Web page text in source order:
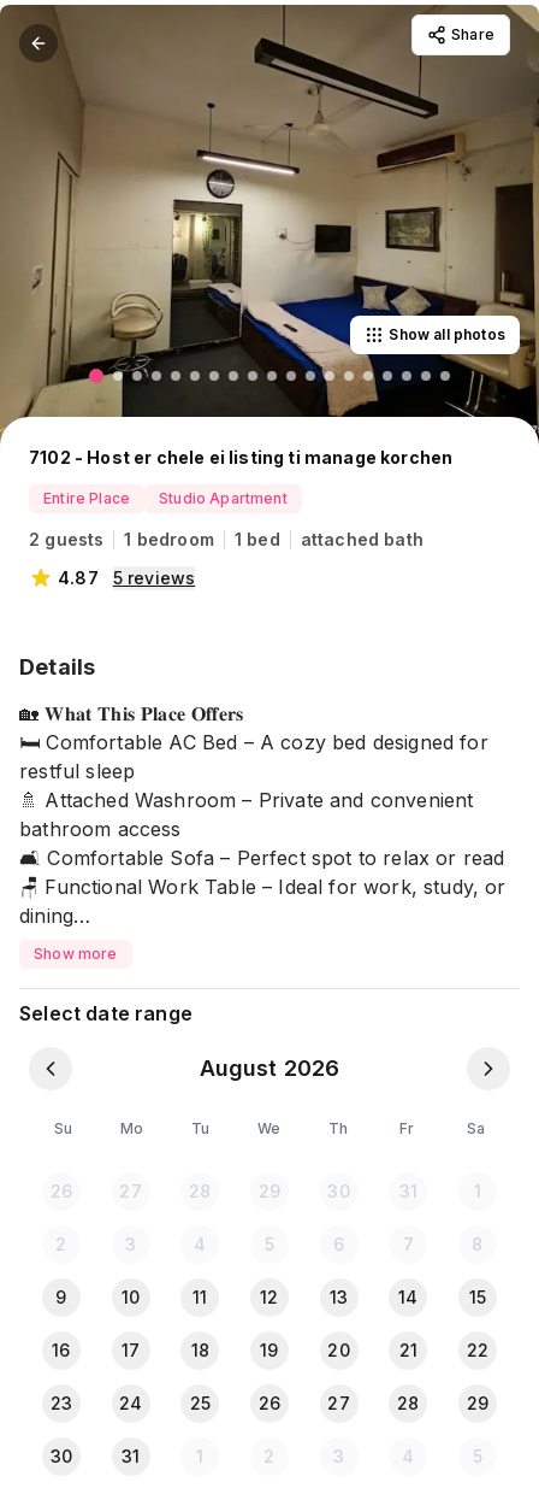
Share
Show all photos
7102 - Host er chele ei listing ti manage korchen
Entire Place Studio Apartment
2 guests 1 bedroom 1 bed
attached bath
4.87
5reviews
Details
🏡 𝐖𝐡𝐚𝐭 𝐓𝐡𝐢𝐬 𝐏𝐥𝐚𝐜𝐞 𝐎𝐟𝐟𝐞𝐫𝐬
🛏️ Comfortable AC Bed – A cozy bed designed for
restful sleep
🚿 Attached Washroom – Private and convenient
bathroom access
🛋️ Comfortable Sofa – Perfect spot to relax or read
🪑 Functional Work Table – Ideal for work, study, or
dining
🌿 Quiet & Comfortable Environment – Designed for a
❄️ Refrigerator Available
⚠ 𝐏𝐥𝐞𝐚𝐬𝐞 𝐍𝐨𝐭𝐞: ⚠
or Passport in the Travela app after completing the
🛗 No Lift (Located on the 1st Floor)
Show more
Select date range
August 2026
Su Mo Tu We Th Fr Sa
26 27 28 29 30 31 1
2 3 4 5 6 7 8
9 10 11 12 13 14 15
16 17 18 19 20 21 22
23 24 25 26 27 28 29
30 31 1 2 3 4 5